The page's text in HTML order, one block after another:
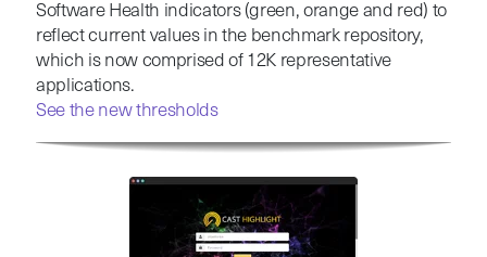
Software Health indicators (green, orange and red) to
reflect current values in the benchmark repository,
which is now comprised of 12K representative
applications.
See the new thresholds